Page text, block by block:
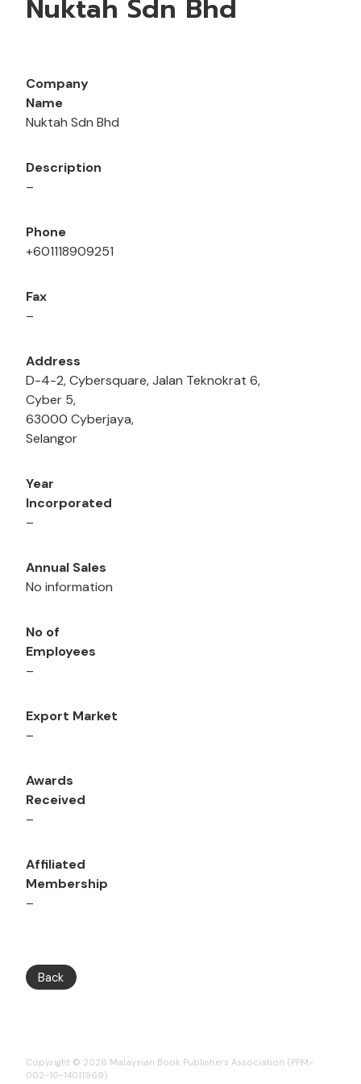
Nuktah Sdn Bhd
Company
Name
Nuktah Sdn Bhd
Description
–
Phone
+601118909251
Fax
–
Address
D-4-2, Cybersquare, Jalan Teknokrat 6,
Cyber 5,
63000 Cyberjaya,
Selangor
Year
Incorporated
–
Annual Sales
No information
No of
Employees
–
Export Market
–
Awards
Received
–
Affiliated
Membership
–
Back
Copyright © 2026 Malaysian Book Publishers Association (PPM-
002-10-14011969)